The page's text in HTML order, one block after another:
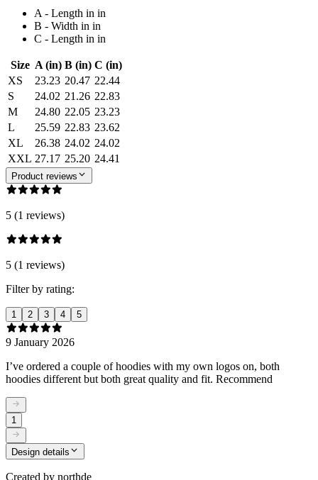
A - Length in in
B - Width in in
C - Length in in
Size A (in) B (in) C (in)
XS
23.23 20.47 22.44
S
24.02 21.26 22.83
M
24.80 22.05 23.23
L
25.59 22.83 23.62
XL
26.38 24.02 24.02
XXL 27.17 25.20 24.41
Product reviews
5 (1 reviews)
5 (1 reviews)
Filter by rating:
1 2 3 4 5
9 January 2026
I’ve ordered a couple of hoodies with my own logos on, both
hoodies different but both great quality and fit. Recommend
1
Design details
Created by northde